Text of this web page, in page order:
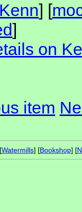
] [
]
on
item
Watermills] [Bookshop] [